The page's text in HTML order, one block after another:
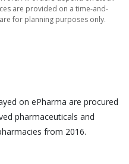
are provided on a time-and-
for planning purposes only.
on ePharma are procured
pharmaceuticals and
from 2016.